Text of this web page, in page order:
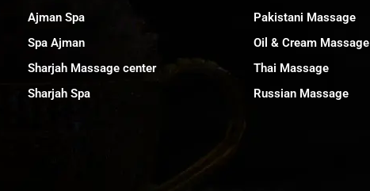
Ajman Spa
Spa Ajman
Sharjah Massage center
Sharjah Spa
Pakistani Massage
Oil & Cream Massage
Thai Massage
Russian Massage